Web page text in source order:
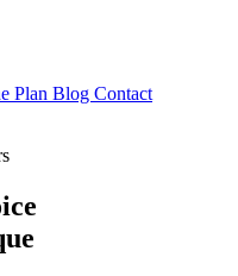
Plan Blog Contact